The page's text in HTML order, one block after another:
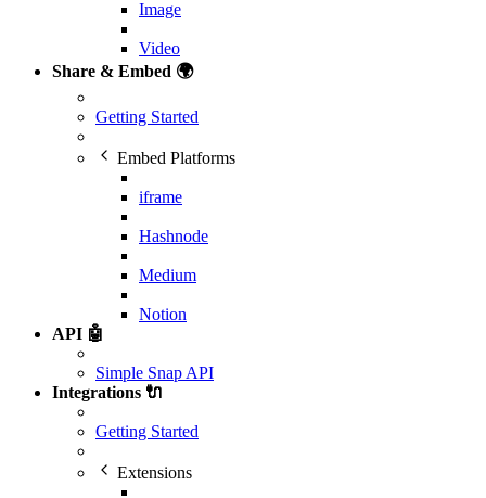
Image
Video
Share & Embed 🌍
Getting Started
Embed Platforms
iframe
Hashnode
Medium
Notion
API 🤖
Simple Snap API
Integrations 🔌
Getting Started
Extensions